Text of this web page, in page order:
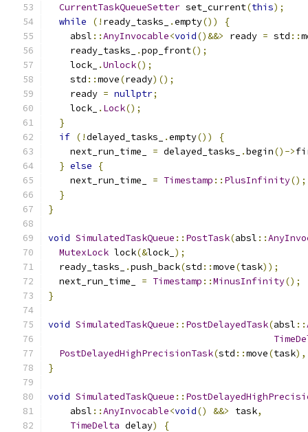
CurrentTaskQueueSetter set_current(this);
while
(! ready_tasks_ .empty())
{
    absl
::AnyInvocable<void()&&> ready = std ::
    ready_tasks_
.pop_front();
    lock_
.Unlock();
    std
::move(ready)();
    ready
= nullptr;
    lock_
. Lock();
}
if (!delayed_tasks_ .empty())
{
    next_run_time_
= delayed_tasks_ .begin()->
} else
{
    next_run_time_
= Timestamp :: PlusInfinity();
}
}
void SimulatedTaskQueue :: PostTask(absl ::
MutexLock lock(&lock_ );
  ready_tasks_
.push_back(std ::move(task));
  next_run_time_
= Timestamp ::MinusInfinity();
}
void SimulatedTaskQueue :: PostDelayedTask(absl ::
PostDelayedHighPrecisionTask(std ::move(task),
}
void SimulatedTaskQueue ::
    absl
::AnyInvocable<void() &&> task,
TimeDelta delay)
{